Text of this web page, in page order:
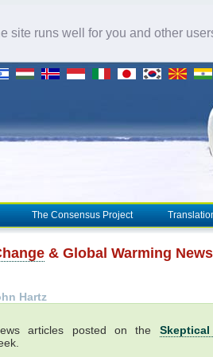
site runs well for you and other
The Consensus Project
& Global Warming News
Hartz
articles posted on the